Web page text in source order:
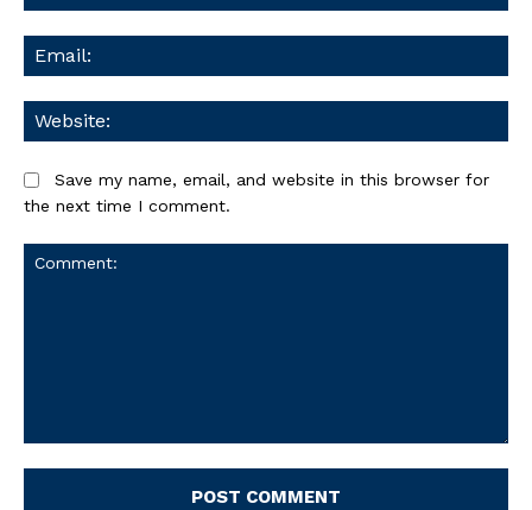
Save my name, email, and website in this browser for
the next time I comment.